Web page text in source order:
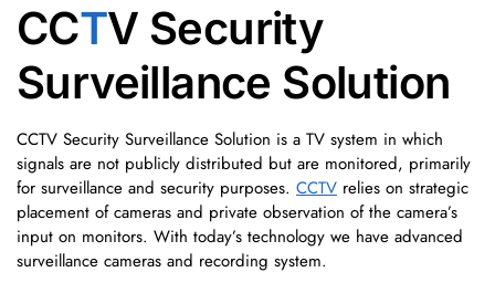
CCTV Security
Surveillance Solution
CCTV Security Surveillance Solution is a TV system in which
signals are not publicly distributed but are monitored, primarily
for surveillance and security purposes. CCTV relies on strategic
placement of cameras and private observation of the camera’s
input on monitors. With today’s technology we have advanced
surveillance cameras and recording system.